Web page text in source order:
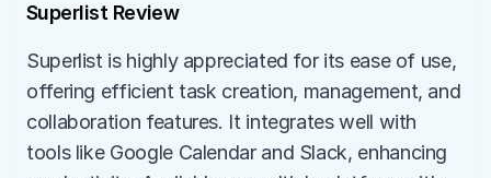
Superlist Review
Superlist is highly appreciated for its ease of use,
offering efficient task creation, management, and
collaboration features. It integrates well with
tools like Google Calendar and Slack, enhancing